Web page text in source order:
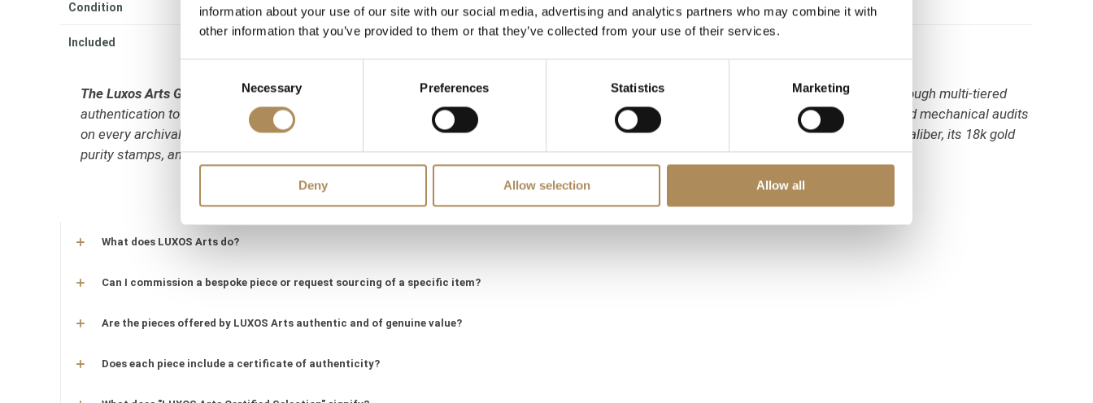
information about your use of our site with our social media, advertising and analytics partners who may combine it with
other information that you’ve provided to them or that they’ve collected from your use of their services.
Selection
Necessary Preferences Statistics Marketing
Deny Allow selection Allow all
Condition Very Good
Included Original vintage Cartier red presentation box
The Luxos Arts Guarantee of Authenticity:
High-demand vintage timepieces like the two-tone automatic Cartier Santos Octagon require thorough multi-tiered
authentication to verify period correctness and movement integrity. At Luxos Arts, our independent horologists perform absolute physical and mechanical audits
on every archival piece. We guarantee the 100% absolute authenticity of this reference 2966 Santos Octagon, its original factory automatic caliber, its 18k gold
purity stamps, and its matching case/serial number sequences.
LUXOS Arts - Your Questions Answered
What does LUXOS Arts do?
Can I commission a bespoke piece or request sourcing of a specific item?
Are the pieces offered by LUXOS Arts authentic and of genuine value?
Does each piece include a certificate of authenticity?